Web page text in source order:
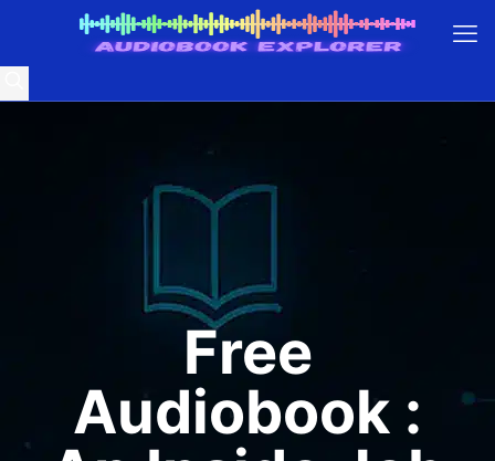
Free
Audiobook :